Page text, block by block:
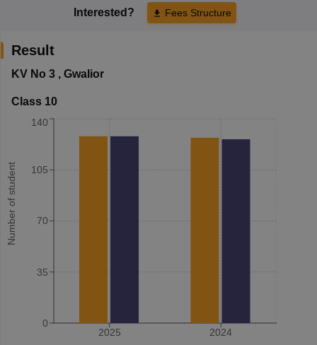
Interested? Fees Structure
Result
KV No 3, Gwalior
Class 10
Number of student
2025 2024
0
35
70
105
140